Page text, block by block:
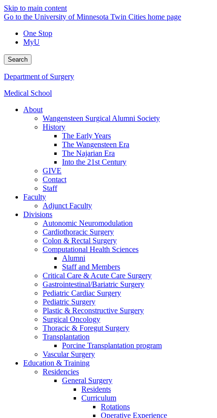
Skip to main content
Go to the University of Minnesota Twin Cities home page
One Stop
MyU
Search
Department of Surgery
Medical School
About
Wangensteen Surgical Alumni Society
History
The Early Years
The Wangensteen Era
The Najarian Era
Into the 21st Century
GIVE
Contact
Staff
Faculty
Adjunct Faculty
Divisions
Autonomic Neuromodulation
Cardiothoracic Surgery
Colon & Rectal Surgery
Computational Health Sciences
Alumni
Staff and Members
Critical Care & Acute Care Surgery
Gastrointestinal/Bariatric Surgery
Pediatric Cardiac Surgery
Pediatric Surgery
Plastic & Reconstructive Surgery
Surgical Oncology
Thoracic & Foregut Surgery
Transplantation
Porcine Transplantation program
Vascular Surgery
Education & Training
Residencies
General Surgery
Residents
Curriculum
Rotations
Operative Experience